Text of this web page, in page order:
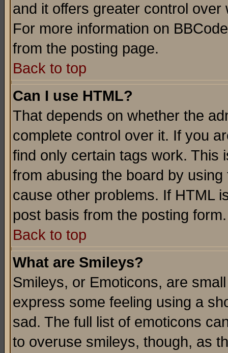
and it offers greater control
For more information on
from the posting page.
Back to top
Can I use HTML?
That depends on whether the
complete control over it. If you
find only certain tags work. This
from abusing the board by
cause other problems. If HTML
post basis from the posting form.
Back to top
What are Smileys?
Smileys, or Emoticons, are
express some feeling using a
sad. The full list of emoticons
to overuse smileys, though, as